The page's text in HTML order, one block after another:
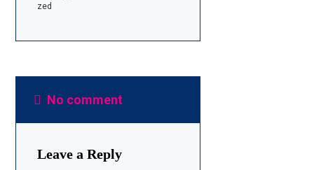
zed
No comment
Leave a Reply